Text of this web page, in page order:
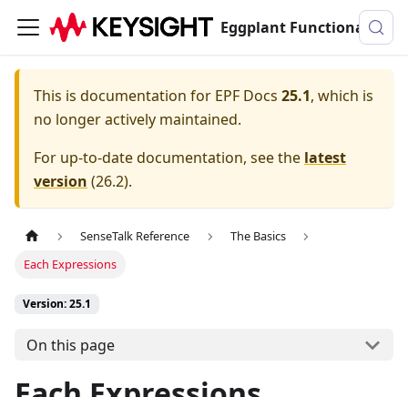
Eggplant Functional Documentation
This is documentation for EPF Docs 25.1, which is
no longer actively maintained.
For up-to-date documentation, see the latest
version (26.2).
SenseTalk Reference
The Basics
Each Expressions
Version: 25.1
On this page